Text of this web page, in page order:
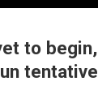
to